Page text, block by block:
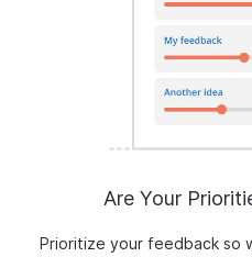
Are Your
Prioritize your feedback so